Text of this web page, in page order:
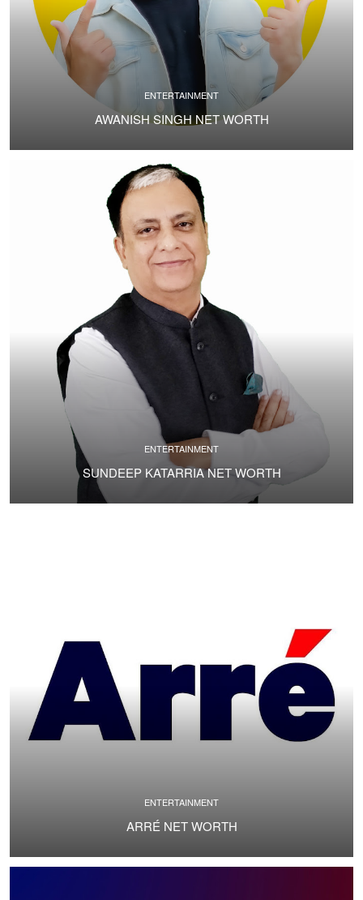
ENTERTAINMENT
AWANISH SINGH NET WORTH
ENTERTAINMENT
SUNDEEP KATARRIA NET WORTH
ENTERTAINMENT
ARRÉ NET WORTH